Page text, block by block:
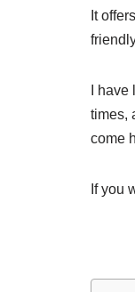
It
I
times,
come
If you